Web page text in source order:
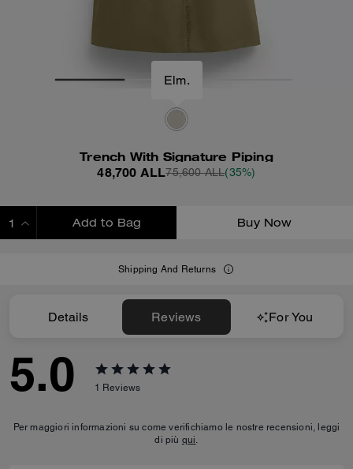
Elm.
Trench With Signature Piping
48,700 ALL75,600 ALL(35%)
Add to Bag Buy Now
Shipping And Returns
Details Reviews For You
5.0 1 Reviews
Per maggiori informazioni su come verifichiamo le nostre recensioni, leggi
di più qui.